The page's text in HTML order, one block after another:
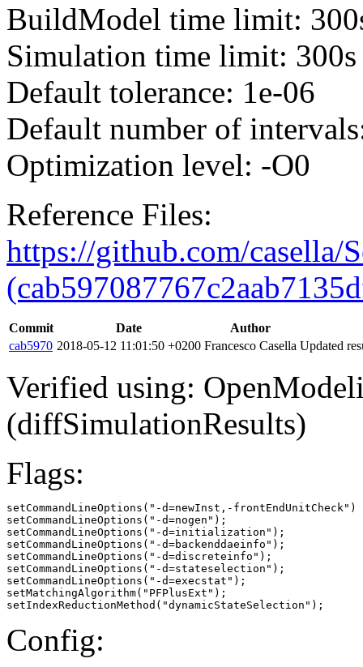
BuildModel time limit:
Simulation time limit: 300s
Default tolerance: 1e-06
Default number of
Optimization level: -O0
Reference Files:
https://github.com/casella/
Commit Date
Author
cab5970 2018-05-12 11:01:50 +0200 Francesco Casella Updated
Verified using:
(diffSimulationResults)
Flags:
setCommandLineOptions("-d=newInst,-frontEndUnitCheck")
setCommandLineOptions("-d=nogen");
setCommandLineOptions("-d=initialization");
setCommandLineOptions("-d=backenddaeinfo");
setCommandLineOptions("-d=discreteinfo");
setCommandLineOptions("-d=stateselection");
setCommandLineOptions("-d=execstat");
setMatchingAlgorithm("PFPlusExt");
setIndexReductionMethod("dynamicStateSelection");
Config: